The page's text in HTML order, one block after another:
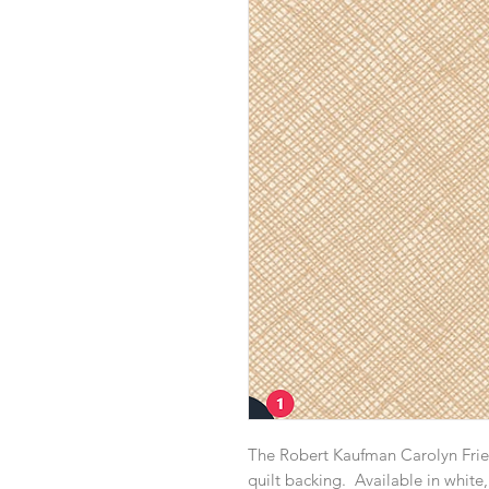
The Robert Kaufman Carolyn
quilt backing. Available in